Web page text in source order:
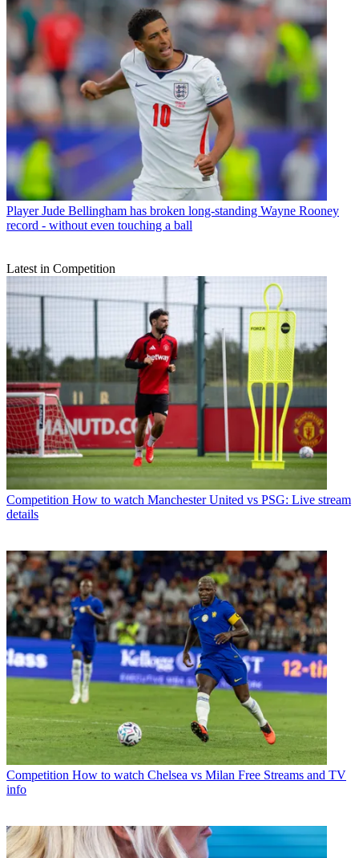
Player Jude Bellingham has broken long-standing Wayne Rooney
record - without even touching a ball
Latest in Competition
Competition How to watch Manchester United vs PSG: Live stream
details
Competition How to watch Chelsea vs Milan Free Streams and TV
info